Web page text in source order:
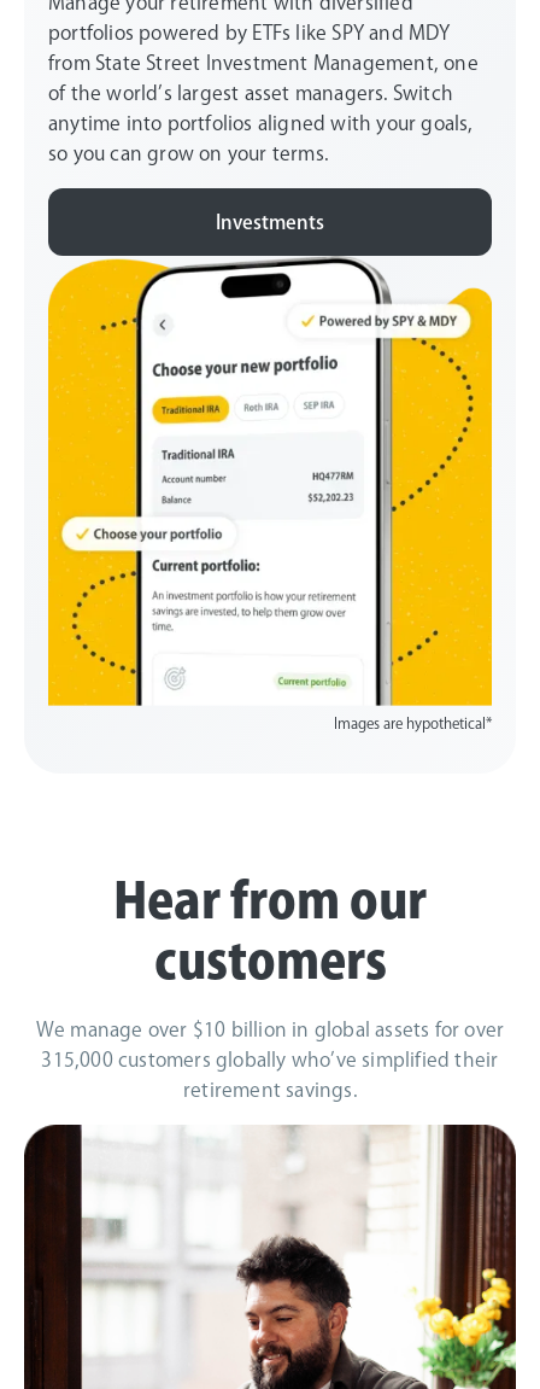
portfolios powered by ETFs like SPY and MDY
from State Street Investment Management, one
of the world’s largest asset managers. Switch
anytime into portfolios aligned with your goals,
so you can grow on your terms.
Investments
Images are hypothetical*
Hear from our
customers
We manage over $10 billion in global assets for over
315,000 customers globally who’ve simplified their
retirement savings.